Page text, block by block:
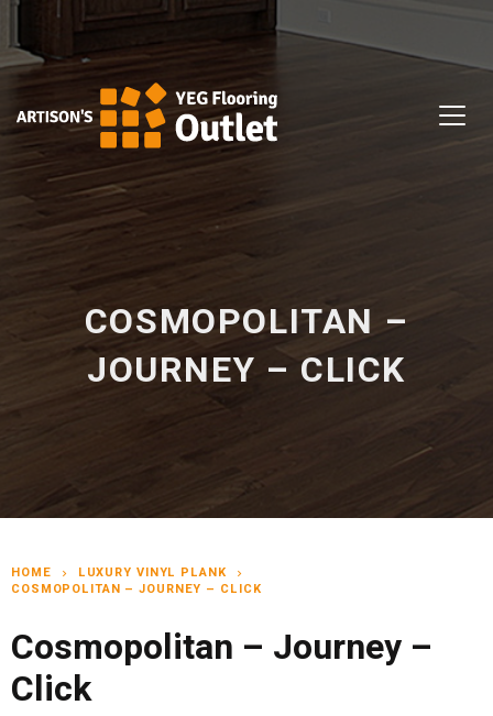
COSMOPOLITAN –
JOURNEY – CLICK
HOME chevron_right LUXURY VINYL PLANK chevron_right
COSMOPOLITAN – JOURNEY – CLICK
Cosmopolitan – Journey –
Click